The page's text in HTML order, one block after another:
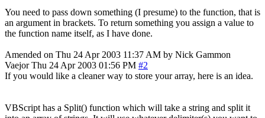
You need to pass down something (I presume) to the function, that is
an argument in brackets. To return something you assign a value to
the function name itself, as I have done.
Amended on Thu 24 Apr 2003 11:37 AM by Nick Gammon
Vaejor Thu 24 Apr 2003 01:56 PM #2
If you would like a cleaner way to store your array, here is an idea.
VBScript has a Split() function which will take a string and split it